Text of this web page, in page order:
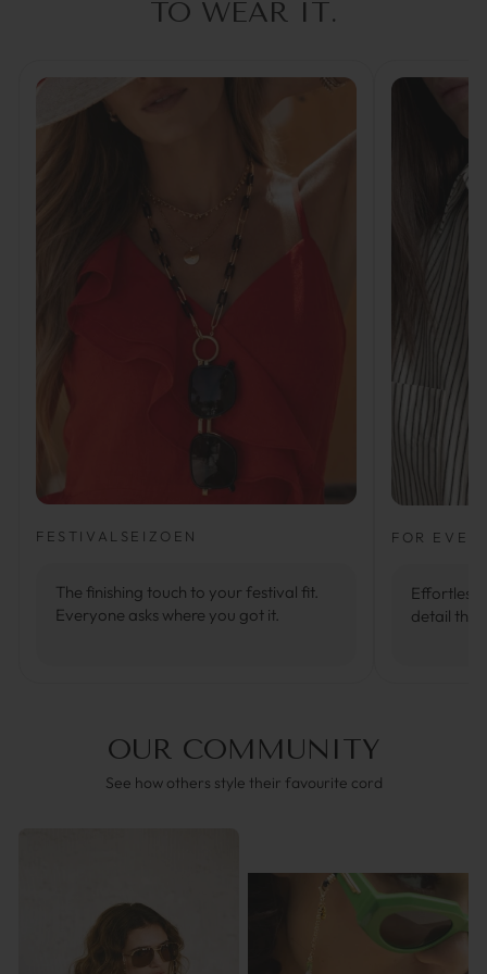
TO WEAR IT.
FESTIVALSEIZOEN
The finishing touch to your festival fit.
Everyone asks where you got it.
FOR
detail
OUR COMMUNITY
See how others style their favourite cord